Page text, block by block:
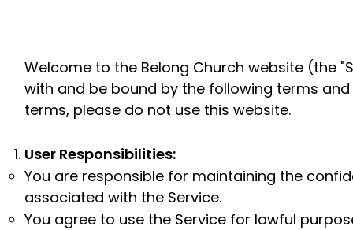
Welcome to the Belong Church website (the
with and be bound by the following terms
terms, please do not use this website.
User Responsibilities:
You are responsible for maintaining the
associated with the Service.
You agree to use the Service for lawful